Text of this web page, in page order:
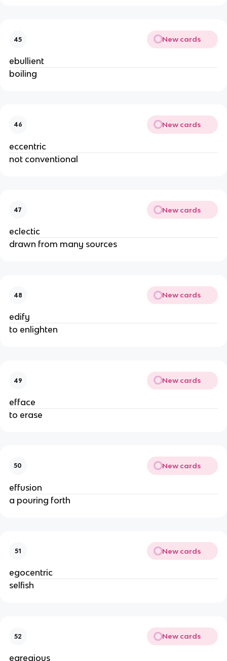
45 New cards
ebullient
boiling
46 New cards
eccentric
not conventional
47 New cards
eclectic
drawn from many sources
48 New cards
edify
to enlighten
49 New cards
efface
to erase
50 New cards
effusion
a pouring forth
51 New cards
egocentric
selfish
52 New cards
egregious